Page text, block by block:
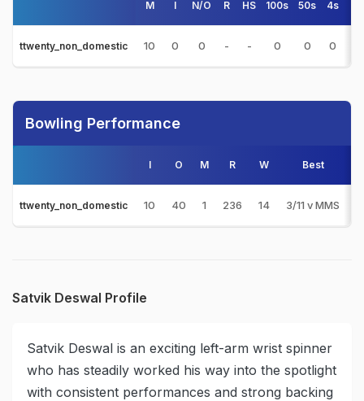
M I N/O R HS 100s 50s 4s
ttwenty_non_domestic 10 0 0 - - 0 0 0
Bowling Performance
I O M R W Best
ttwenty_non_domestic 10 40 1 236 14 3/11 v MMS
Satvik Deswal Profile
Satvik Deswal is an exciting left-arm wrist spinner
who has steadily worked his way into the spotlight
with consistent performances and strong backing